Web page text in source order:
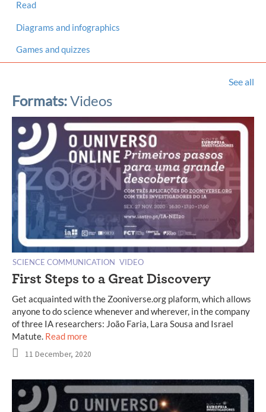
Read
Diagrams and infographics
Games and quizzes
Formats:Videos
See all
SCIENCE COMMUNICATION VIDEO
First Steps to a Great Discovery
Get acquainted with the Zooniverse.org plaform, which allows
anyone to do science whenever and wherever, in the company
of three IA researchers: João Faria, Lara Sousa and Israel
Matute. Read more
11 December, 2020